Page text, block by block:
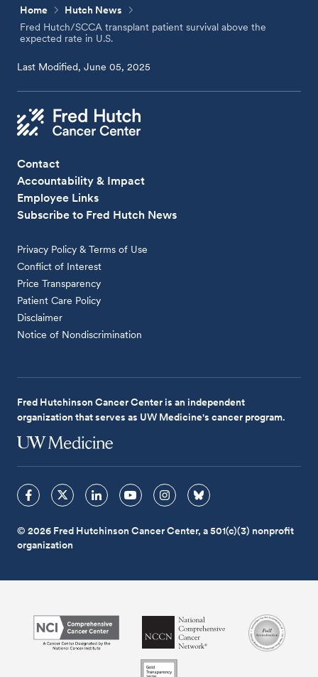
Home
Hutch News
Fred Hutch/SCCA transplant patient survival above the
expected rate in U.S.
Last Modified, June 05, 2025
Contact
Accountability & Impact
Employee Links
Subscribe to Fred Hutch News
Privacy Policy & Terms of Use
Conflict of Interest
Price Transparency
Patient Care Policy
Disclaimer
Notice of Nondiscrimination
Fred Hutchinson Cancer Center is an independent
organization that serves as UW Medicine's cancer program.
© 2026 Fred Hutchinson Cancer Center, a 501(c)(3) nonprofit
organization